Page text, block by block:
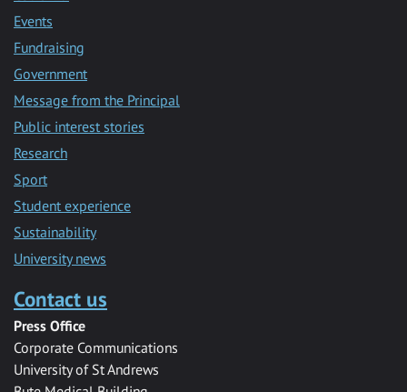
Events
Fundraising
Government
Message from the Principal
Public interest stories
Research
Sport
Student experience
Sustainability
University news
Contact us
Press Office
Corporate Communications
University of St Andrews